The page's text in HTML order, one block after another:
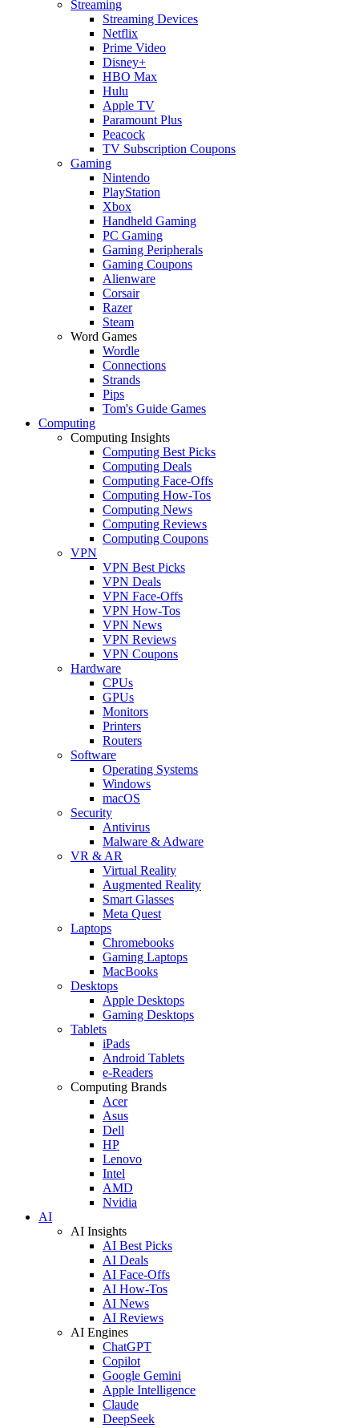
Streaming
Streaming Devices
Netflix
Prime Video
Disney+
HBO Max
Hulu
Apple TV
Paramount Plus
Peacock
TV Subscription Coupons
Gaming
Nintendo
PlayStation
Xbox
Handheld Gaming
PC Gaming
Gaming Peripherals
Gaming Coupons
Alienware
Corsair
Razer
Steam
Word Games
Wordle
Connections
Strands
Pips
Tom's Guide Games
Computing
Computing Insights
Computing Best Picks
Computing Deals
Computing Face-Offs
Computing How-Tos
Computing News
Computing Reviews
Computing Coupons
VPN
VPN Best Picks
VPN Deals
VPN Face-Offs
VPN How-Tos
VPN News
VPN Reviews
VPN Coupons
Hardware
CPUs
GPUs
Monitors
Printers
Routers
Software
Operating Systems
Windows
macOS
Security
Antivirus
Malware & Adware
VR & AR
Virtual Reality
Augmented Reality
Smart Glasses
Meta Quest
Laptops
Chromebooks
Gaming Laptops
MacBooks
Desktops
Apple Desktops
Gaming Desktops
Tablets
iPads
Android Tablets
e-Readers
Computing Brands
Acer
Asus
Dell
HP
Lenovo
Intel
AMD
Nvidia
AI
AI Insights
AI Best Picks
AI Deals
AI Face-Offs
AI How-Tos
AI News
AI Reviews
AI Engines
ChatGPT
Copilot
Google Gemini
Apple Intelligence
Claude
DeepSeek